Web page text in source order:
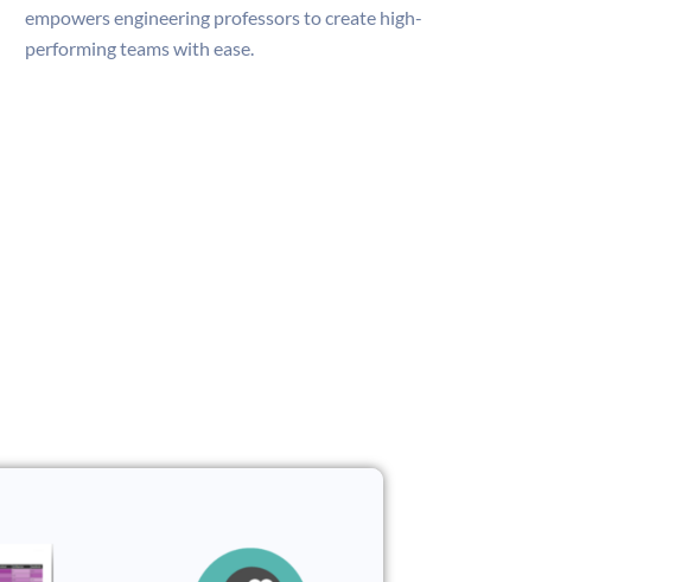
empowers engineering professors to create high-
performing teams with ease.